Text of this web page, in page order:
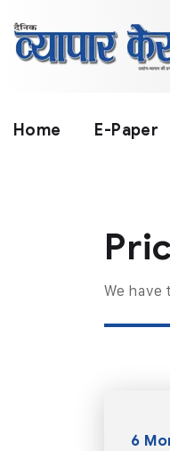
Home E-Paper
We
6